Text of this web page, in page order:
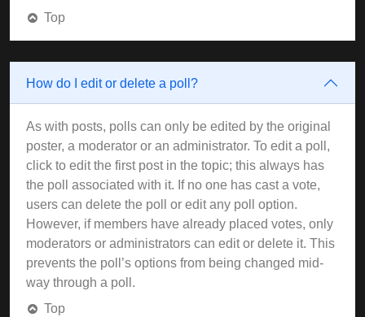
Top
How do I edit or delete a poll?
As with posts, polls can only be edited by the original
poster, a moderator or an administrator. To edit a poll,
click to edit the first post in the topic; this always has
the poll associated with it. If no one has cast a vote,
users can delete the poll or edit any poll option.
However, if members have already placed votes, only
moderators or administrators can edit or delete it. This
prevents the poll’s options from being changed mid-
way through a poll.
Top